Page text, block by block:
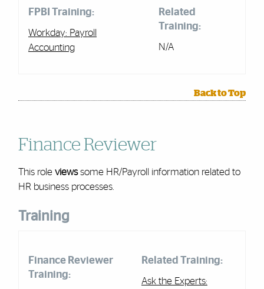
FPBI Training:
Workday: Payroll
Accounting
Related
Training:
N/A
Back to Top
Finance Reviewer
This role viewssome HR/Payroll
information related to
HR business processes.
Training
Finance Reviewer
Training:
Related Training:
Ask the Experts: